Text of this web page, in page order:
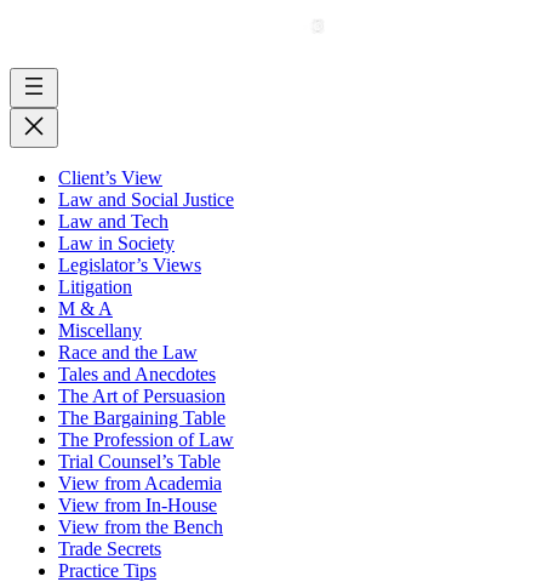
Client’s View
Law and Social Justice
Law and Tech
Law in Society
Legislator’s Views
Litigation
M & A
Miscellany
Race and the Law
Tales and Anecdotes
The Art of Persuasion
The Bargaining Table
The Profession of Law
Trial Counsel’s Table
View from Academia
View from In-House
View from the Bench
Trade Secrets
Practice Tips